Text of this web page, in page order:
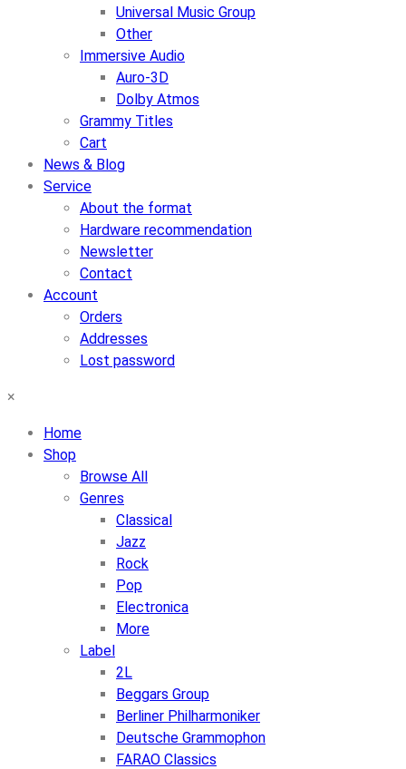
Universal Music Group
Other
Immersive Audio
Auro-3D
Dolby Atmos
Grammy Titles
Cart
News & Blog
Service
About the format
Hardware recommendation
Newsletter
Contact
Account
Orders
Addresses
Lost password
×
Home
Shop
Browse All
Genres
Classical
Jazz
Rock
Pop
Electronica
More
Label
2L
Beggars Group
Berliner Philharmoniker
Deutsche Grammophon
FARAO Classics